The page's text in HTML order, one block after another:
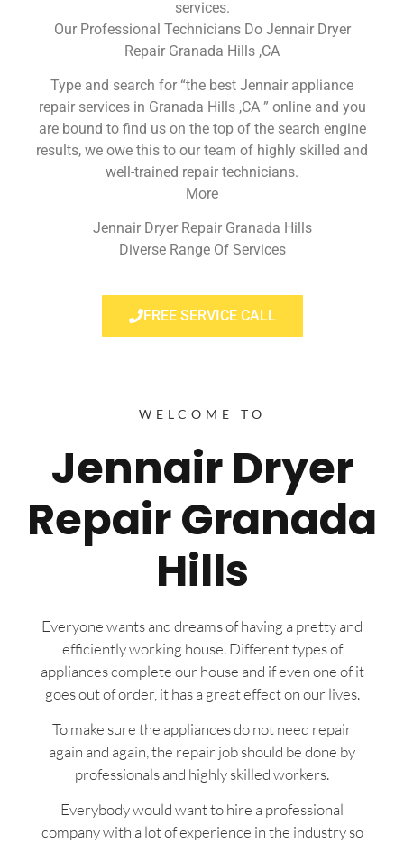
services.
Our Professional Technicians Do Jennair Dryer
Repair Granada Hills ,CA
Type and search for “the best Jennair appliance
repair services in Granada Hills ,CA ” online and you
are bound to find us on the top of the search engine
results, we owe this to our team of highly skilled and
well-trained repair technicians.
More
Jennair Dryer Repair Granada Hills
Diverse Range Of Services
FREE SERVICE CALL
WELCOME TO
Jennair Dryer
Repair Granada
Hills
Everyone wants and dreams of having a pretty and
efficiently working house. Different types of
appliances complete our house and if even one of it
goes out of order, it has a great effect on our lives.
To make sure the appliances do not need repair
again and again, the repair job should be done by
professionals and highly skilled workers.
Everybody would want to hire a professional
company with a lot of experience in the industry so